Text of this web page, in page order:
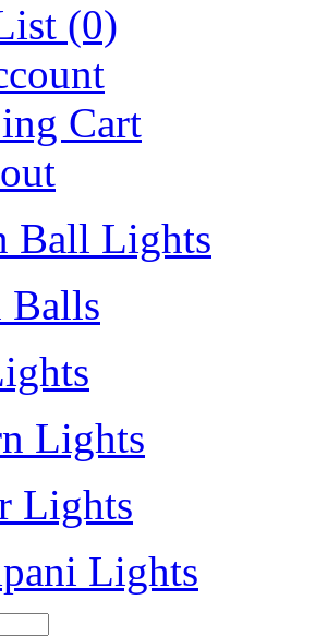
(0)
Cart
Ball Lights
Balls
Lights
Lights
Lights